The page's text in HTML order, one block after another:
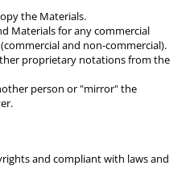
the Materials.
Materials for any commercial
and non-commercial).
proprietary notations from the
person or "mirror" the
and compliant with laws and